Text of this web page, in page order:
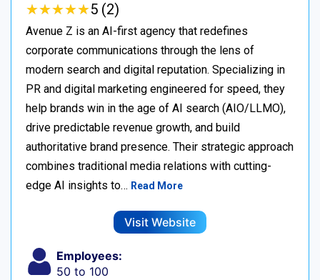
★★★★★
★★★★★5 (2)
Avenue Z is an AI-first agency that redefines
corporate communications through the lens of
modern search and digital reputation. Specializing in
PR and digital marketing engineered for speed, they
help brands win in the age of AI search (AIO/LLMO),
drive predictable revenue growth, and build
authoritative brand presence. Their strategic approach
combines traditional media relations with cutting-
edge AI insights to… Read More
Visit Website
Employees:
50 to 100